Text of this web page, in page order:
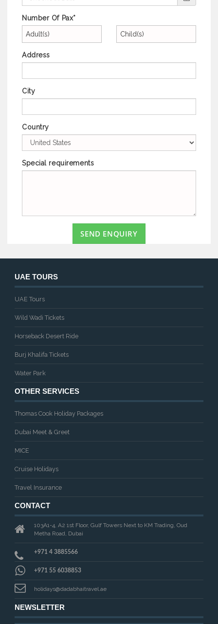
Number Of Pax*
Adult(s) Child(s)
Address
City
Country
Special requirements
SEND ENQUIRY
UAE TOURS
UAE Tours
Wild Wadi Tickets
Horseback Desert Ride
Burj Khalifa Tickets
Water Park
OTHER SERVICES
Thomas Cook Holiday Packages
Dubai Meet & Greet
MICE
Cruise Holidays
Travel Insurance
CONTACT
103A1-4, A2 1st Floor, Gulf Towers Next to KM Trading, Oud
Metha Road, Dubai
+971 4 3885566
+971 55 6038853
holidays@dadabhaitravel.ae
NEWSLETTER